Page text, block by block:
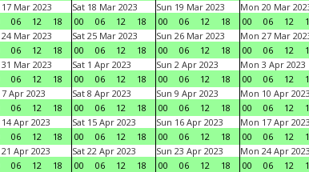
Mar 2023
06 12 18
Sat 18 Mar 2023
00
06 12 18
Sun 19 Mar 2023
00
06 12 18
Mon 20 Mar
00
06 12
Mar 2023
06 12 18
Sat 25 Mar 2023
00
06 12 18
Sun 26 Mar 2023
00
06 12 18
Mon 27 Mar
00
06 12
Mar 2023
06 12 18
Sat 1 Apr 2023
00
06 12 18
Sun 2 Apr 2023
00
06 12 18
Mon 3 Apr 2023
00
06 12
Apr 2023
06 12 18
Sat 8 Apr 2023
00
06 12 18
Sun 9 Apr 2023
00
06 12 18
Mon 10 Apr 2023
00
06 12
Apr 2023
06 12 18
Sat 15 Apr 2023
00
06 12 18
Sun 16 Apr 2023
00
06 12 18
Mon 17 Apr 2023
00
06 12
Apr 2023
06 12 18
Sat 22 Apr 2023
00
06 12 18
Sun 23 Apr 2023
00
06 12 18
Mon 24 Apr 2023
00
06 12